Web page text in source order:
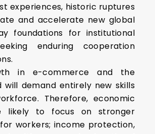
experiences, historic ruptures
and accelerate new global
foundations for institutional
enduring cooperation
in e-commerce and the
will demand entirely new skills
Therefore, economic
likely to focus on stronger
workers; income protection,